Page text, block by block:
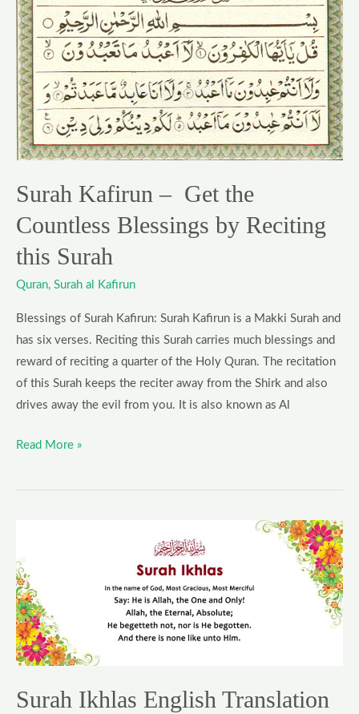
Surah Kafirun – Get the
Countless Blessings by Reciting
this Surah
Quran, Surah al Kafirun
Blessings of Surah Kafirun: Surah Kafirun is a Makki Surah and
has six verses. Reciting this Surah carries much blessings and
reward of reciting a quarter of the Holy Quran. The recitation
of this Surah keeps the reciter away from the Shirk and also
drives away the evil from you. It is also known as Al
–
Get
the
Countless
Blessings
by
Reciting
Surah
Read More »
Surah Ikhlas English Translation
English
Translation